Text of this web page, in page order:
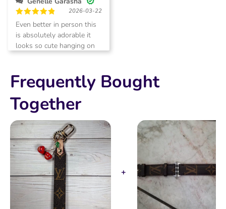
of
5
Rated
5
out of 5
2026-03-22
Even better in person this
is absolutely adorable it
looks so cute hanging on
Frequently Bought
Together